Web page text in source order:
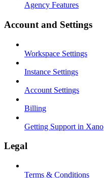
Agency Features
Account and Settings
Workspace Settings
Instance Settings
Account Settings
Billing
Getting Support in Xano
Legal
Terms & Conditions